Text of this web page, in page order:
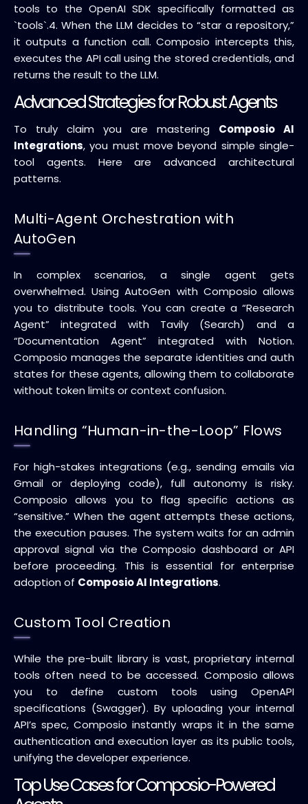
tools to the OpenAI SDK specifically formatted as
`tools`.4. When the LLM decides to “star a repository,”
it outputs a function call. Composio intercepts this,
executes the API call using the stored credentials, and
returns the result to the LLM.
Advanced Strategies for Robust Agents
To truly claim you are mastering Composio AI
Integrations, you must move beyond simple single-
tool agents. Here are advanced architectural
patterns.
Multi-Agent Orchestration with
AutoGen
In complex scenarios, a single agent gets
overwhelmed. Using AutoGen with Composio allows
you to distribute tools. You can create a “Research
Agent” integrated with Tavily (Search) and a
“Documentation Agent” integrated with Notion.
Composio manages the separate identities and auth
states for these agents, allowing them to collaborate
without token limits or context confusion.
Handling “Human-in-the-Loop” Flows
For high-stakes integrations (e.g., sending emails via
Gmail or deploying code), full autonomy is risky.
Composio allows you to flag specific actions as
“sensitive.” When the agent attempts these actions,
the execution pauses. The system waits for an admin
approval signal via the Composio dashboard or API
before proceeding. This is essential for enterprise
adoption of Composio AI Integrations.
Custom Tool Creation
While the pre-built library is vast, proprietary internal
tools often need to be accessed. Composio allows
you to define custom tools using OpenAPI
specifications (Swagger). By uploading your internal
API’s spec, Composio instantly wraps it in the same
authentication and execution layer as its public tools,
unifying the developer experience.
Top Use Cases for Composio-Powered